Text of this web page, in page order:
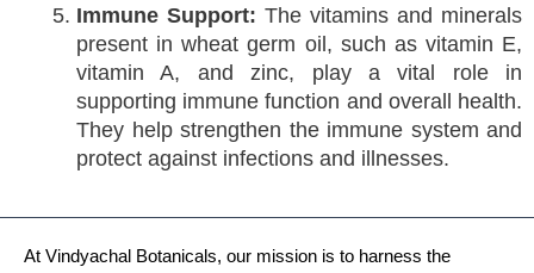
Immune Support: The vitamins and minerals
present in wheat germ oil, such as vitamin E,
vitamin A, and zinc, play a vital role in
supporting immune function and overall health.
They help strengthen the immune system and
protect against infections and illnesses.
At Vindyachal Botanicals, our mission is to harness the